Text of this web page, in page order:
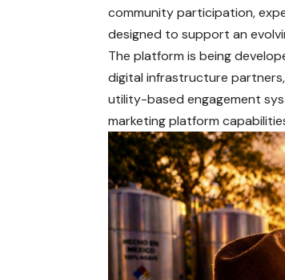
community participation,
designed to support an
The platform is being
digital infrastructure
utility-based engagement
marketing platform